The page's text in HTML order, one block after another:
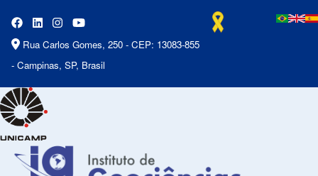
Rua Carlos Gomes, 250 - CEP: 13083-855
- Campinas, SP, Brasil